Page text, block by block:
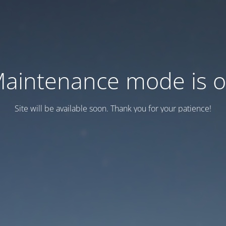
mode is
Site will be available soon. Thank you for your patience!